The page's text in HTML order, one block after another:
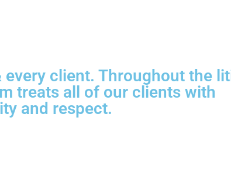
every client. Throughout the
treats all of our clients with
and respect.